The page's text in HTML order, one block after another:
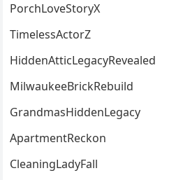
PorchLoveStoryX
TimelessActorZ
HiddenAtticLegacyRevealed
MilwaukeeBrickRebuild
GrandmasHiddenLegacy
ApartmentReckon
CleaningLadyFall